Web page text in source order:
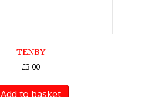
TENBY
£3.00
Add to basket